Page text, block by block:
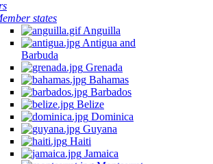
states
Anguilla
Antigua and
Barbuda
Grenada
Bahamas
Barbados
Belize
Dominica
Guyana
Haiti
Jamaica